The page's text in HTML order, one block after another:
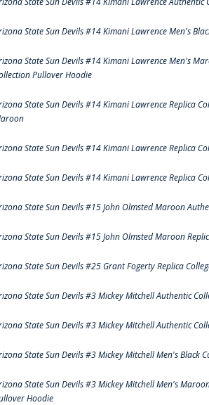
State Sun Devils #14 Kimani Lawrence Men's
State Sun Devils #14 Kimani Lawrence Men's
Pullover Hoodie
State Sun Devils #14 Kimani Lawrence Replica
State Sun Devils #14 Kimani Lawrence Replica
State Sun Devils #14 Kimani Lawrence Replica
State Sun Devils #15 John Olmsted Maroon
State Sun Devils #15 John Olmsted Maroon
State Sun Devils #25 Grant Fogerty Replica
State Sun Devils #3 Mickey Mitchell Authentic
State Sun Devils #3 Mickey Mitchell Authentic
State Sun Devils #3 Mickey Mitchell Men's Black
State Sun Devils #3 Mickey Mitchell Men's
Hoodie